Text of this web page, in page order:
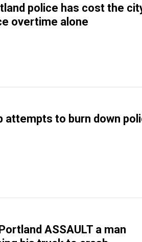
police has cost the
overtime alone
attempts to burn down
ASSAULT a man